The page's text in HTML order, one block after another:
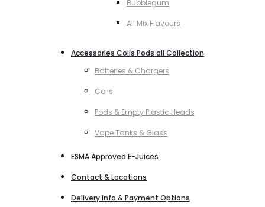
Bubblegum
All Mix Flavours
Accessories Coils Pods all Collection
Batteries & Chargers
Coils
Pods & Empty Plastic Heads
Vape Tanks & Glass
ESMA Approved E-Juices
Contact & Locations
Delivery Info & Payment Options